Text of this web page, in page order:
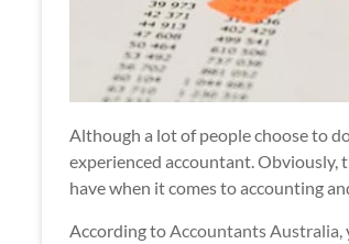
Although a lot of people choose to
experienced accountant. Obviously,
have when it comes to accounting
According to Accountants Australia